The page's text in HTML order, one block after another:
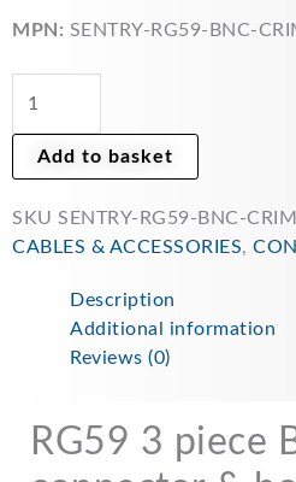
MPN: SENTRY-RG59-BNC-
BNC
Boots
SENTRYBNC&boot
Add to basket
SKU SENTRY-RG59-BNC-
CABLES & ACCESSORIES,
Description
Additional information
Reviews (0)
RG59 3 piece